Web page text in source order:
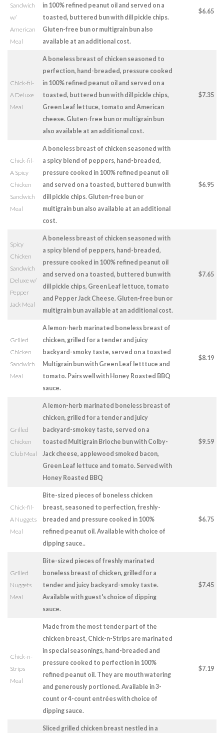
Sandwich
w/
American
Meal
in 100% refined peanut oil and served on a
toasted, buttered bun with dill pickle chips.
Gluten-free bun or multigrain bun also
available at an additional cost.
$6.65
Chick-fil-
A Deluxe
Meal
A boneless breast of chicken seasoned to
perfection, hand-breaded, pressure cooked
in 100% refined peanut oil and served on a
toasted, buttered bun with dill pickle chips,
Green Leaf lettuce, tomato and American
cheese. Gluten-free bun or multigrain bun
also available at an additional cost.
$7.35
Chick-fil-
A Spicy
Chicken
Sandwich
Meal
A boneless breast of chicken seasoned with
a spicy blend of peppers, hand-breaded,
pressure cooked in 100% refined peanut oil
and served on a toasted, buttered bun with
dill pickle chips. Gluten-free bun or
multigrain bun also available at an additional
cost.
$6.95
Spicy
Chicken
Sandwich
Deluxe w/
Pepper
Jack Meal
A boneless breast of chicken seasoned with
a spicy blend of peppers, hand-breaded,
pressure cooked in 100% refined peanut oil
and served on a toasted, buttered bun with
dill pickle chips, Green Leaf lettuce, tomato
and Pepper Jack Cheese. Gluten-free bun or
multigrain bun available at an additional cost.
$7.65
Grilled
Chicken
Sandwich
Meal
A lemon-herb marinated boneless breast of
chicken, grilled for a tender and juicy
backyard-smoky taste, served on a toasted
Multigrain bun with Green Leaf letttuce and
tomato. Pairs well with Honey Roasted BBQ
sauce.
$8.19
Grilled
Chicken
Club Meal
A lemon-herb marinated boneless breast of
chicken, grilled for a tender and juicy
backyard-smokey taste, served on a
toasted Multigrain Brioche bun with Colby-
Jack cheese, applewood smoked bacon,
Green Leaf lettuce and tomato. Served with
Honey Roasted BBQ
$9.59
Chick-fil-
A Nuggets
Meal
Bite-sized pieces of boneless chicken
breast, seasoned to perfection, freshly-
breaded and pressure cooked in 100%
refined peanut oil. Available with choice of
dipping sauce..
$6.75
Grilled
Nuggets
Meal
Bite-sized pieces of freshly marinated
boneless breast of chicken, grilled for a
tender and juicy backyard-smoky taste.
Available with guest's choice of dipping
sauce.
$7.45
Chick-n-
Strips
Meal
Made from the most tender part of the
chicken breast, Chick-n-Strips are marinated
in special seasonings, hand-breaded and
pressure cooked to perfection in 100%
refined peanut oil. They are mouth watering
and generously portioned. Available in 3-
count or 4-count entrées with choice of
dipping sauce.
$7.19
Sliced grilled chicken breast nestled in a